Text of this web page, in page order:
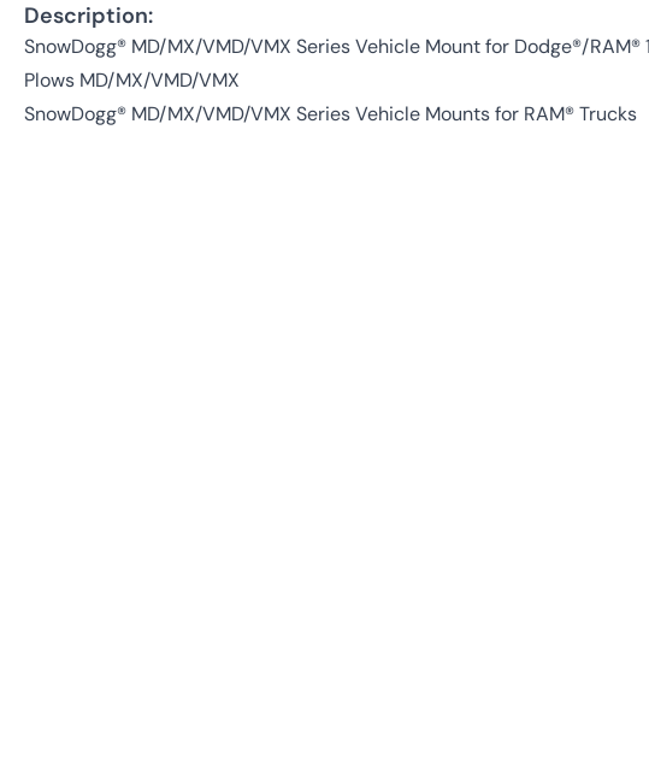
Description:
SnowDogg® MD/MX/VMD/VMX Series Vehicle Mount for Dodge®/
Plows MD/MX/VMD/VMX
SnowDogg® MD/MX/VMD/VMX Series Vehicle Mounts for RAM® Trucks